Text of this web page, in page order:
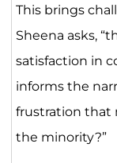
This brings
Sheena asks,
satisfaction in
informs the
frustration that
the minority?”